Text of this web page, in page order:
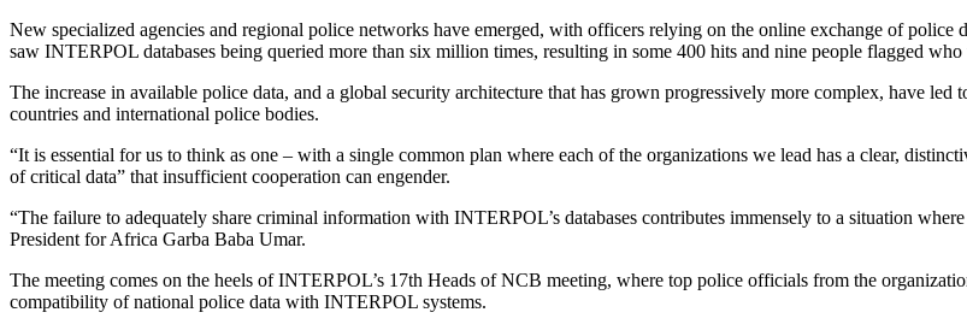
New specialized agencies and regional police networks have emerged, with officers relying on the online exchange of
saw INTERPOL databases being queried more than six million times, resulting in some 400 hits and nine people flagged
The increase in available police data, and a global security architecture that has grown progressively more complex, have
countries and international police bodies.
“It is essential for us to think as one – with a single common plan where each of the organizations we lead has a clear,
of critical data” that insufficient cooperation can engender.
“The failure to adequately share criminal information with INTERPOL’s databases contributes immensely to a situation
President for Africa Garba Baba Umar.
The meeting comes on the heels of INTERPOL’s 17th Heads of NCB meeting, where top police officials from the
compatibility of national police data with INTERPOL systems.